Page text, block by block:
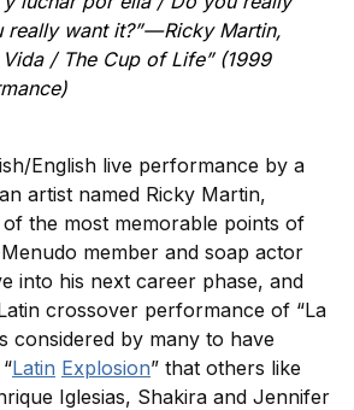
really want it?” — Ricky Martin,
/ The Cup of Life” (1999
English live performance by a
artist named Ricky Martin,
the most memorable points of
member and soap actor
into his next career phase, and
crossover performance of “La
considered by many to have
Latin Explosion” that others like
Iglesias, Shakira and Jennifer